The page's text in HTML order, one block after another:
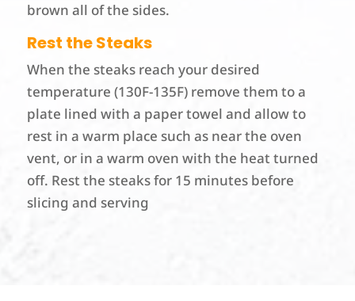
brown all of the sides.
Rest the Steaks
When the steaks reach your desired
temperature (130F-135F) remove them to a
plate lined with a paper towel and allow to
rest in a warm place such as near the oven
vent, or in a warm oven with the heat turned
off. Rest the steaks for 15 minutes before
slicing and serving